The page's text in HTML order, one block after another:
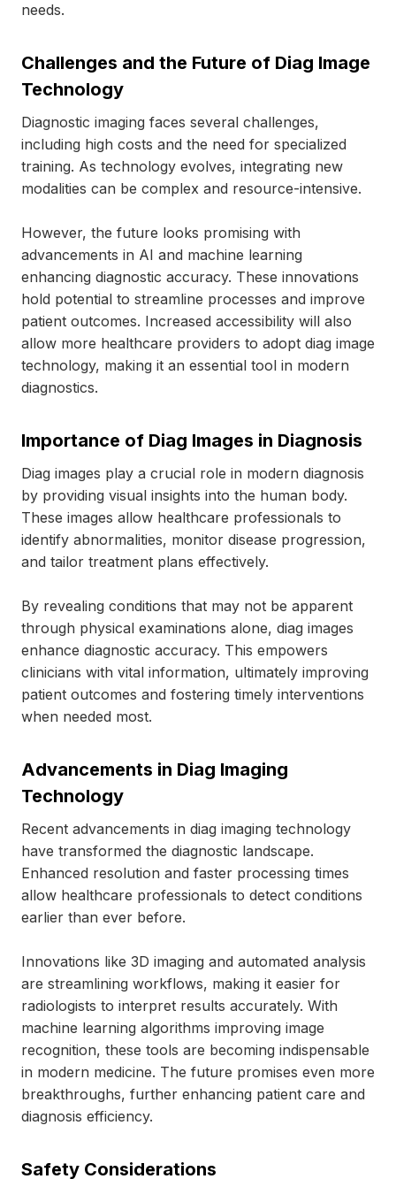
needs.
Challenges and the Future of Diag Image
Technology
Diagnostic imaging faces several challenges,
including high costs and the need for specialized
training. As technology evolves, integrating new
modalities can be complex and resource-intensive.
However, the future looks promising with
advancements in AI and machine learning
enhancing diagnostic accuracy. These innovations
hold potential to streamline processes and improve
patient outcomes. Increased accessibility will also
allow more healthcare providers to adopt diag image
technology, making it an essential tool in modern
diagnostics.
Importance of Diag Images in Diagnosis
Diag images play a crucial role in modern diagnosis
by providing visual insights into the human body.
These images allow healthcare professionals to
identify abnormalities, monitor disease progression,
and tailor treatment plans effectively.
By revealing conditions that may not be apparent
through physical examinations alone, diag images
enhance diagnostic accuracy. This empowers
clinicians with vital information, ultimately improving
patient outcomes and fostering timely interventions
when needed most.
Advancements in Diag Imaging
Technology
Recent advancements in diag imaging technology
have transformed the diagnostic landscape.
Enhanced resolution and faster processing times
allow healthcare professionals to detect conditions
earlier than ever before.
Innovations like 3D imaging and automated analysis
are streamlining workflows, making it easier for
radiologists to interpret results accurately. With
machine learning algorithms improving image
recognition, these tools are becoming indispensable
in modern medicine. The future promises even more
breakthroughs, further enhancing patient care and
diagnosis efficiency.
Safety Considerations